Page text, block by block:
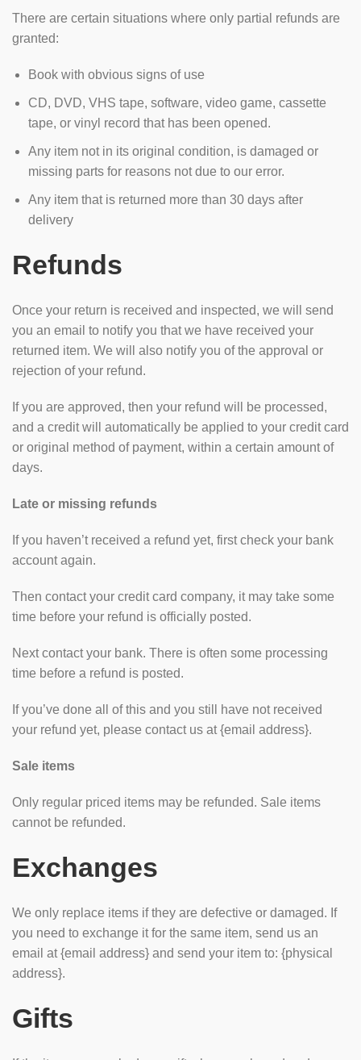
There are certain situations where only partial refunds are
granted:
Book with obvious signs of use
CD, DVD, VHS tape, software, video game, cassette
tape, or vinyl record that has been opened.
Any item not in its original condition, is damaged or
missing parts for reasons not due to our error.
Any item that is returned more than 30 days after
delivery
Refunds
Once your return is received and inspected, we will send
you an email to notify you that we have received your
returned item. We will also notify you of the approval or
rejection of your refund.
If you are approved, then your refund will be processed,
and a credit will automatically be applied to your credit card
or original method of payment, within a certain amount of
days.
Late or missing refunds
If you haven’t received a refund yet, first check your bank
account again.
Then contact your credit card company, it may take some
time before your refund is officially posted.
Next contact your bank. There is often some processing
time before a refund is posted.
If you’ve done all of this and you still have not received
your refund yet, please contact us at {email address}.
Sale items
Only regular priced items may be refunded. Sale items
cannot be refunded.
Exchanges
We only replace items if they are defective or damaged. If
you need to exchange it for the same item, send us an
email at {email address} and send your item to: {physical
address}.
Gifts